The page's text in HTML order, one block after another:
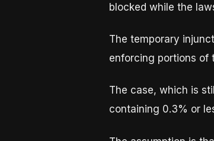
blocked while the
The temporary
enforcing portions of
The case, which is
containing 0.3% or